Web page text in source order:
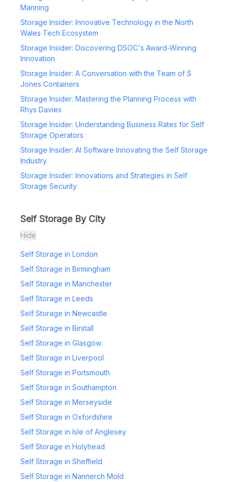
Manning
Storage Insider: Innovative Technology in the North
Wales Tech Ecosystem
Storage Insider: Discovering DSOC's Award-Winning
Innovation
Storage Insider: A Conversation with the Team of S
Jones Containers
Storage Insider: Mastering the Planning Process with
Rhys Davies
Storage Insider: Understanding Business Rates for Self
Storage Operators
Storage Insider: AI Software Innovating the Self Storage
Industry
Storage Insider: Innovations and Strategies in Self
Storage Security
Self Storage By City
Hide
Self Storage in London
Self Storage in Birmingham
Self Storage in Manchester
Self Storage in Leeds
Self Storage in Newcastle
Self Storage in Birstall
Self Storage in Glasgow
Self Storage in Liverpool
Self Storage in Portsmouth
Self Storage in Southampton
Self Storage in Merseyside
Self Storage in Oxfordshire
Self Storage in Isle of Anglesey
Self Storage in Holyhead
Self Storage in Sheffield
Self Storage in Nannerch Mold